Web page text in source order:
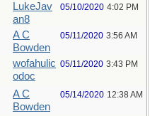
LukeJav
an8
05/10/2020 4:02 PM
A C
Bowden
05/11/2020 3:56 AM
wofahulic
odoc
05/11/2020 3:43 PM
A C
Bowden
05/14/2020 12:38 AM